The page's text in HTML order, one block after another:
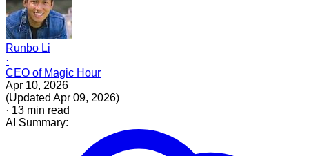
Runbo Li
·
CEO of Magic Hour
Apr 10, 2026
(Updated Apr 09, 2026)
· 13 min read
AI Summary: